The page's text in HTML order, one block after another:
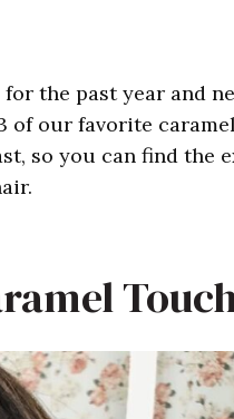
the past year and
our favorite
so you can find the